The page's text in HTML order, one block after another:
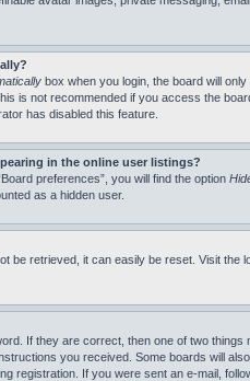
box when you login, the board will
is not recommended if you access the
has disabled this feature.
in the online user listings?
preferences”, you will find the option
as a hidden user.
be retrieved, it can easily be reset. Visit the
If they are correct, then one of two
you received. Some boards will
registration. If you were sent an e-mail,